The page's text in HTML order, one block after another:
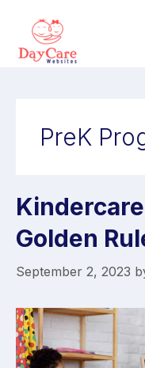
PreK
Golden
September 2, 2023